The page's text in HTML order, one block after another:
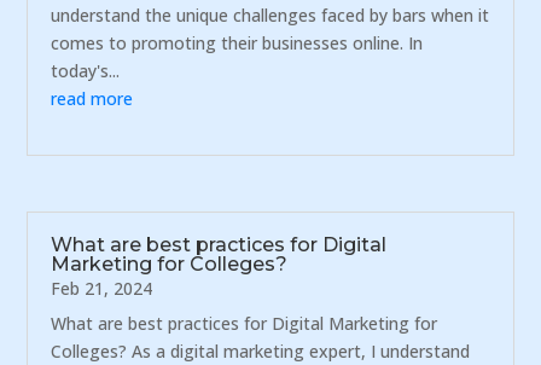
understand the unique challenges faced by bars when it
comes to promoting their businesses online. In
today's...
read more
What are best practices for Digital
Marketing for Colleges?
Feb 21, 2024
What are best practices for Digital Marketing for
Colleges? As a digital marketing expert, I understand